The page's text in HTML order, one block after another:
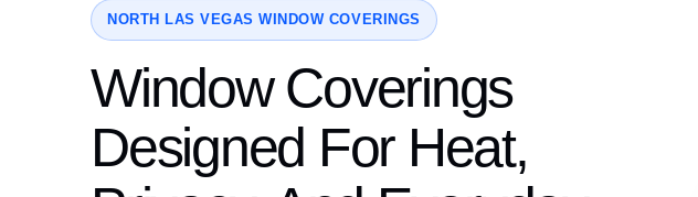
NORTH LAS VEGAS WINDOW COVERINGS
Window Coverings
Designed For Heat,